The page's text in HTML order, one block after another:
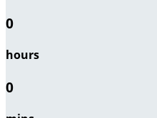
0
hours
0